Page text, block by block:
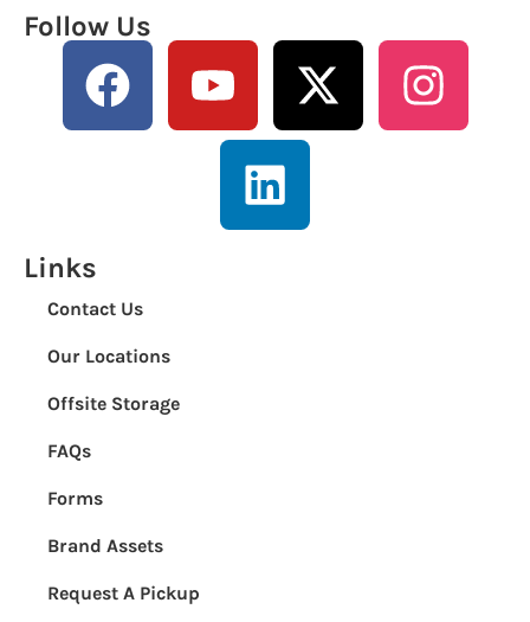
Links
Contact Us
Our Locations
Offsite Storage
FAQs
Forms
Brand Assets
Request A Pickup
Follow Us